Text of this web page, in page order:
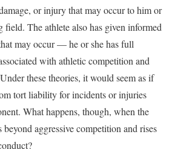
or injury that may occur to him or
The athlete also has given informed
may occur — he or she has full
with athletic competition and
these theories, it would seem as if
tort liability for incidents or injuries
What happens, though, when the
beyond aggressive competition and rises